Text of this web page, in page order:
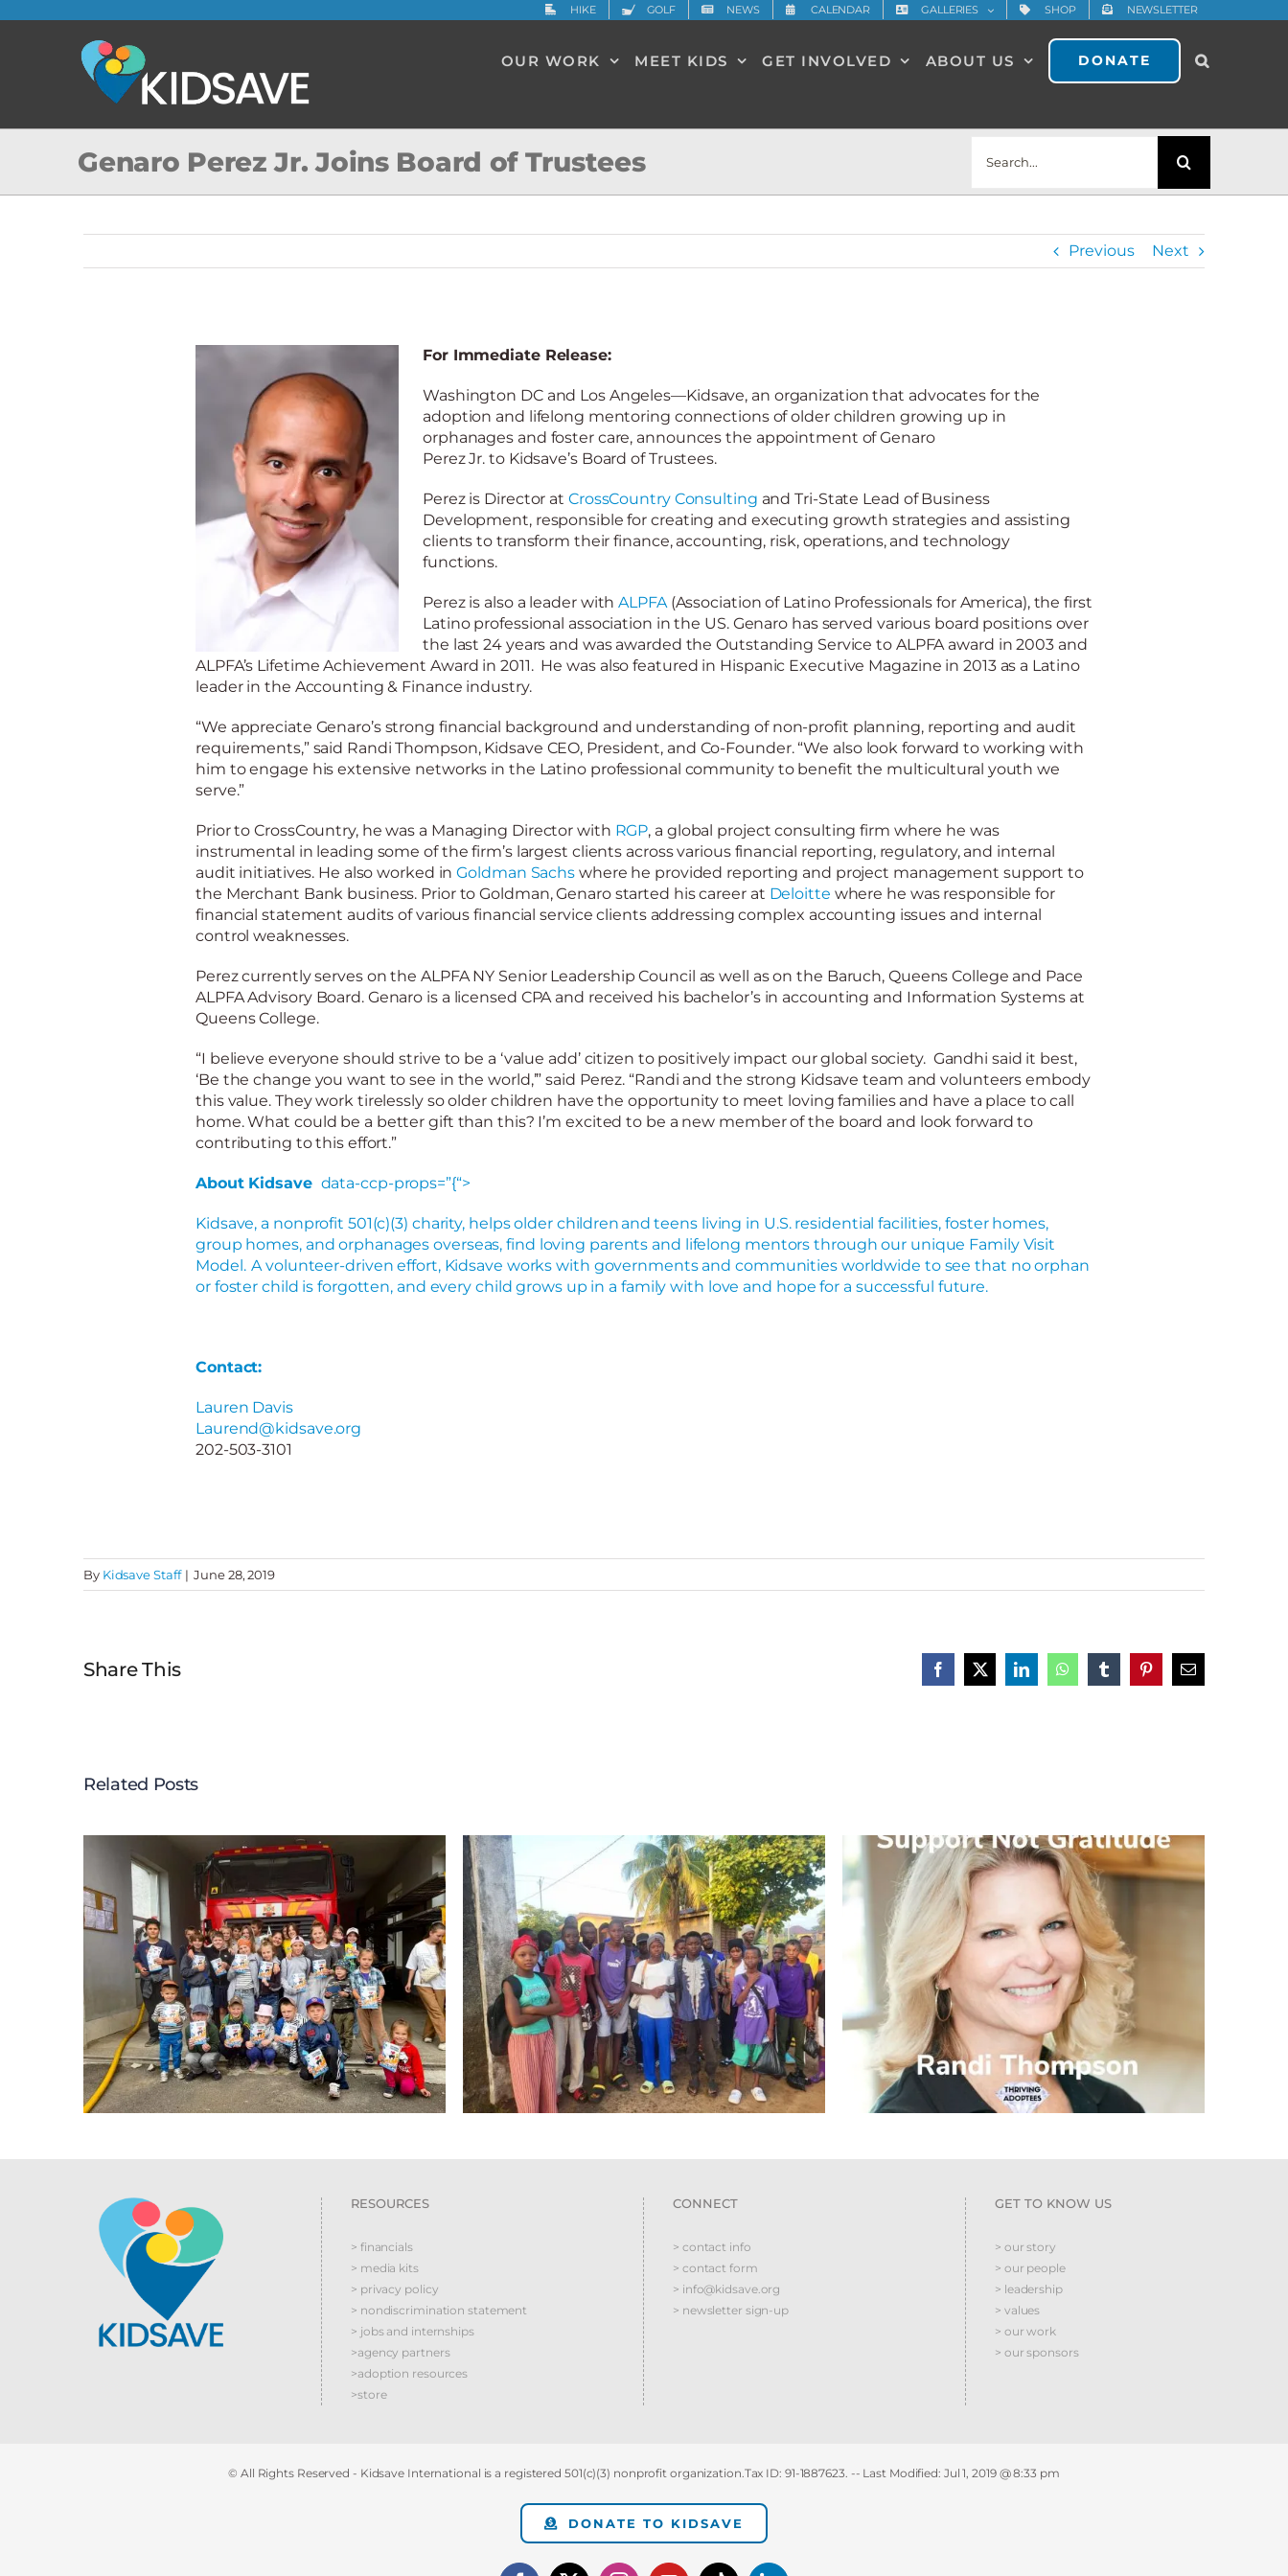
HIKE GOLF NEWS CALENDAR GALLERIES SHOP NEWSLETTER
OUR WORK MEET KIDS GET INVOLVED ABOUT US DONATE
Genaro Perez Jr. Joins Board of Trustees
for:
Previous Next
For Immediate Release:
Washington DC and Los Angeles—Kidsave, an organization that advocates for the
adoption and lifelong mentoring connections of older children growing up in
orphanages and foster care, announces the appointment of Genaro
PerezJr. toKidsave’s Board of Trustees.
Perez is Director at CrossCountry Consulting and Tri-State Lead of Business
Development, responsible for creating and executing growth strategies and assisting
clients to transform their finance, accounting, risk, operations, and technology
functions.
Perezis also a leader withALPFA(Association of Latino Professionals for America), the first
Latino professional association in the US. Genaro has served various board positions over
the last 24 years and was awarded the Outstanding Service to ALPFA award in 2003 and
ALPFA’s Lifetime Achievement Award in 2011. He was also featured in Hispanic Executive Magazine in 2013 as a Latino
leader in the Accounting & Finance industry.
“We appreciate Genaro’s strong financial background and understanding of non-profit planning, reporting and audit
requirements,” said Randi Thompson, Kidsave CEO, President, and Co-Founder. “We also look forward to working with
him to engage his extensive networks in the Latino professional community to benefit the multicultural youth we
serve.”
Prior toCrossCountry, he was a Managing Director with RGP, a global project consulting firm where he was
instrumental in leading some of the firm’s largest clients across various financial reporting, regulatory, and internal
audit initiatives. He also worked inGoldman Sachs where he provided reporting and project management support to
the Merchant Bank business. Prior to Goldman, Genaro started his career at Deloitte where he was responsible for
financial statement audits of various financial service clients addressing complex accounting issues and internal
control weaknesses.
Perezcurrently serves on the ALPFA NY Senior Leadership Council as well as on the Baruch, Queens College and Pace
ALPFA Advisory Board. Genaro is a licensed CPA and received his bachelor’s in accounting and Information Systems at
Queens College.
“I believe everyone should strive to be a ‘value add’ citizen to positively impact our global society. Gandhi said it best,
‘Be the change you want to see in the world,’” said Perez. “Randi and the strong Kidsave team and volunteers embody
this value. Theywork tirelessly soolderchildren have the opportunity to meet loving families and have a place to call
home. What could be a better gift than this? I’m excited to be a new member of the board and look forward to
contributing to this effort.”
About Kidsave data-ccp-props=”{“>
Kidsave, a nonprofit 501(c)(3) charity, helps older children and teens living in U.S. residential facilities, foster homes,
group homes, and orphanages overseas, find loving parents and lifelong mentors through our unique Family Visit
Model. A volunteer-driveneffort, Kidsave works with governments and communities worldwide to see that no orphan
or foster child is forgotten, and every child grows up in a family with love and hope for a successful future.
Contact:
Lauren Davis
Laurend@kidsave.org
202-503-3101
By Kidsave Staff | June 28, 2019
Share This Facebook
X LinkedInWhatsAppTumblrPinterestEmail
Related Posts
RESOURCES
> financials
> media kits
> privacy policy
> nondiscrimination statement
> jobs and internships
>agency partners
>adoption resources
>store
CONNECT
> contact info
> contact form
> info@kidsave.org
> newsletter sign-up
GET TO KNOW US
> our story
> our people
> leadership
> values
> our work
> our sponsors
© All Rights Reserved - Kidsave International is a registered 501(c)(3) nonprofit organization.Tax ID: 91-1887623. -- Last Modified: Jul 1, 2019 @ 8:33 pm
DONATE TO KIDSAVE